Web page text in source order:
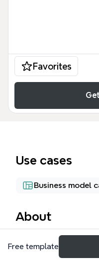
Favorites
Use cases
Business model
About
The Business Model
provides a structured
Free template